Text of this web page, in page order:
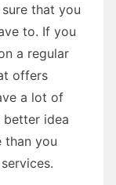
that you
to. If you
a regular
offers
a lot of
better idea
than you